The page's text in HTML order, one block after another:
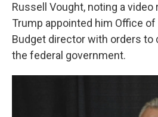
Russell Vought, noting a
Trump appointed him Office
Budget director with orders to
the federal government.